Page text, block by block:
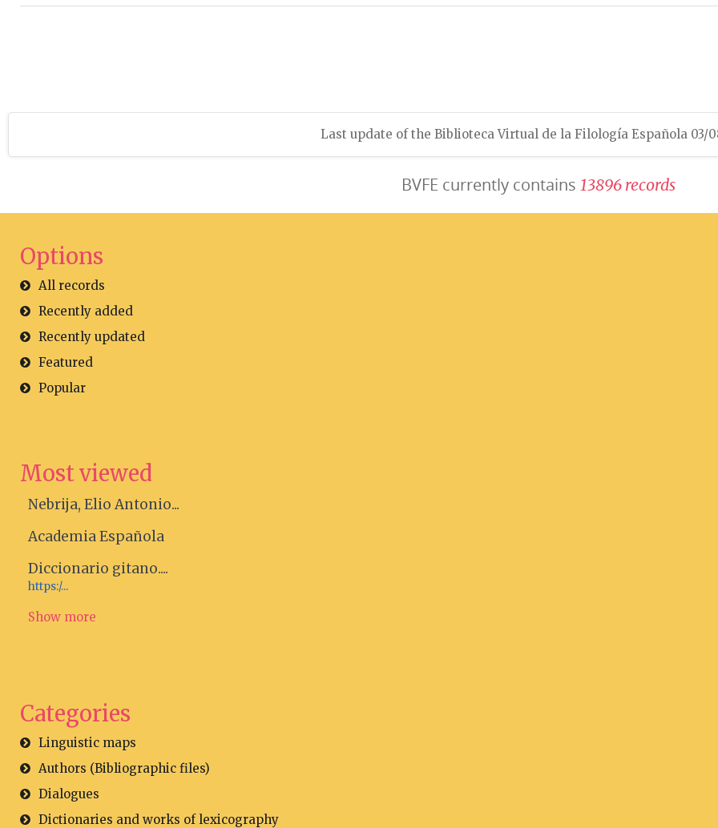
Last update of the Biblioteca Virtual de la Filología Española 03/
BVFE currently contains 13896 records
Options
All records
Recently added
Recently updated
Featured
Popular
Most viewed
Nebrija, Elio Antonio...
Academia Española
Diccionario gitano....
https:/...
Show more
Categories
Linguistic maps
Authors (Bibliographic files)
Dialogues
Dictionaries and works of lexicography